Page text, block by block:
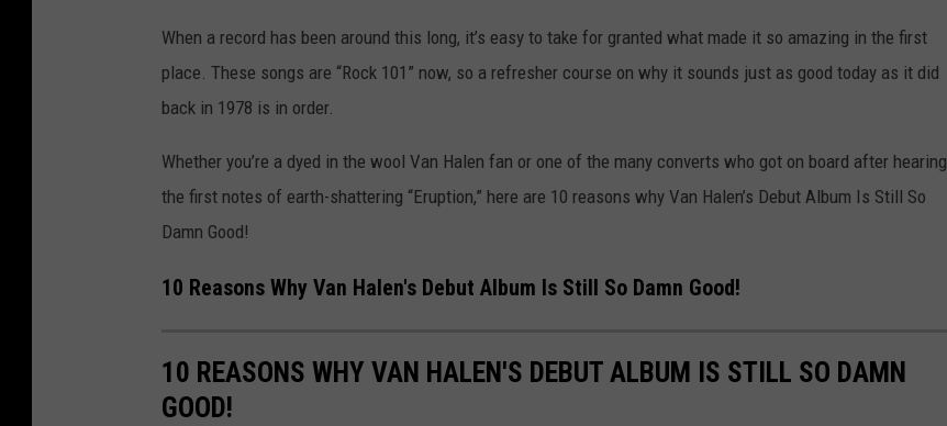
When a record has been around this long, it’s easy to take for granted what made it so amazing in the first
place. These songs are “Rock 101” now, so a refresher course on why it sounds just as good today as it did
back in 1978 is in order.
Whether you’re a dyed in the wool Van Halen fan or one of the many converts who got on board after hearing
the first notes of earth-shattering “Eruption,” here are 10 reasons why Van Halen’s Debut Album Is Still So
Damn Good!
10 Reasons Why Van Halen's Debut Album Is Still So Damn Good!
10 REASONS WHY VAN HALEN'S DEBUT ALBUM IS STILL SO DAMN
GOOD!